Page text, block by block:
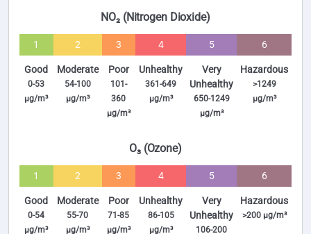
NO₂ (Nitrogen Dioxide)
1
Good
0-53
µg/m³
2
Moderate
54-100
µg/m³
3
Poor
101-
360
µg/m³
4
Unhealthy
361-649
µg/m³
5
Very
Unhealthy
650-1249
µg/m³
6
Hazardous
>1249
µg/m³
O₃ (Ozone)
1
Good
0-54
µg/m³
2
Moderate
55-70
µg/m³
3
Poor
71-85
µg/m³
4
Unhealthy
86-105
µg/m³
5
Very
Unhealthy
106-200
6
Hazardous
>200 µg/m³